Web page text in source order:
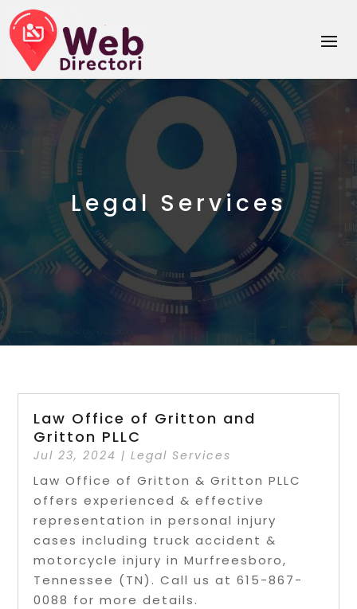
Legal Services
Law Office of Gritton and
Gritton PLLC
Jul 23, 2024 |Legal Services
Law Office of Gritton & Gritton PLLC
offers experienced & effective
representation in personal injury
cases including truck accident &
motorcycle injury in Murfreesboro,
Tennessee (TN). Call us at 615-867-
0088 for more details.